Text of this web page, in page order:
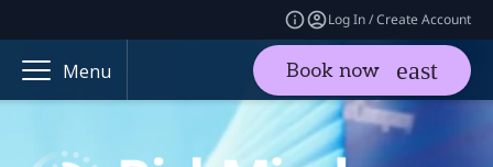
Log In / Create Account
Menu Book now